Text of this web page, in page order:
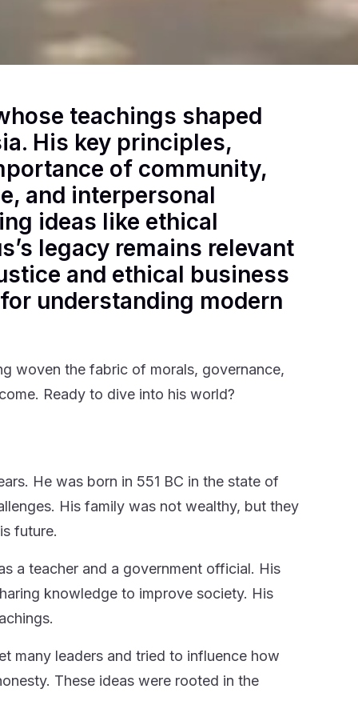
teachings shaped
His key principles,
of community,
and interpersonal
ideas like ethical
legacy remains relevant
and ethical business
understanding modern
woven the fabric of morals, governance,
Ready to dive into his world?
He was born in 551 BC in the state of
His family was not wealthy, but they
future.
a teacher and a government official. His
knowledge to improve society. His
many leaders and tried to influence how
These ideas were rooted in the